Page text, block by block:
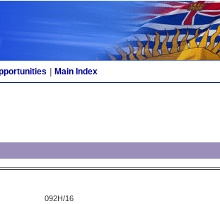
Main Index
092H/16